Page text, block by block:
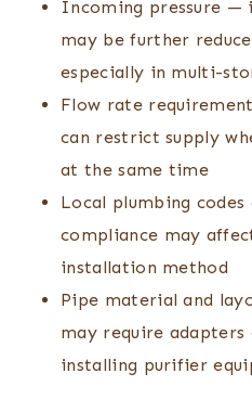
Incoming pressure —
may be further
especially in multi-
Flow rate
can restrict supply
at the same time
Local plumbing
compliance may
installation method
Pipe material and
may require adapters
installing purifier